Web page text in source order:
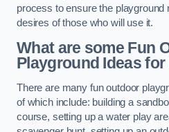
process to ensure the playground
desires of those who will use it.
What are some Fun
Playground Ideas
There are many fun outdoor
of which include: building a
course, setting up a water play